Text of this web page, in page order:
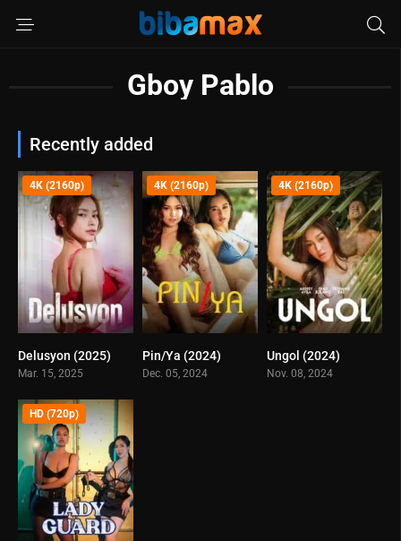
Gboy Pablo
Recently added
4K (2160p)
Delusyon (2025)
Mar. 15, 2025
4K (2160p)
Pin/Ya (2024)
Dec. 05, 2024
4K (2160p)
Ungol (2024)
Nov. 08, 2024
HD (720p)